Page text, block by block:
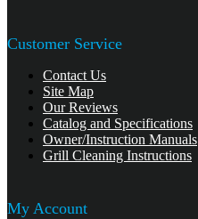
Customer Service
Contact Us
Site Map
Our Reviews
Catalog and Specifications
Owner/Instruction Manuals
Grill Cleaning Instructions
My Account